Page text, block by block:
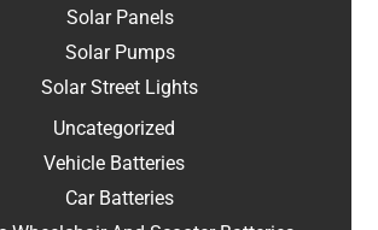
Solar Panels
Solar Pumps
Solar Street Lights
Uncategorized
Vehicle Batteries
Car Batteries